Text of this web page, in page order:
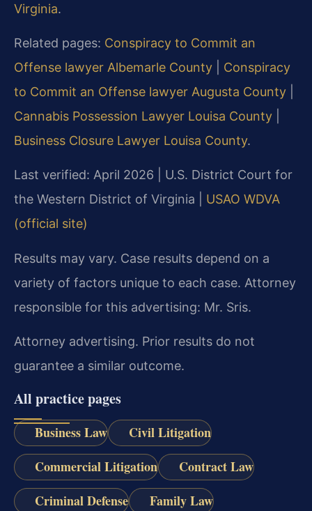
Virginia.
Related pages: Conspiracy to Commit an
Offense lawyer Albemarle County
Conspiracy
to Commit an Offense lawyer Augusta County
Cannabis Possession Lawyer Louisa County
Business Closure Lawyer Louisa County.
Last verified: April 2026 | U.S. District Court for
the Western District of Virginia | USAO WDVA
(official site)
Results may vary. Case results depend on a
variety of factors unique to each case. Attorney
responsible for this advertising: Mr. Sris.
Attorney advertising. Prior results do not
guarantee a similar outcome.
All practice pages
Business Law
Civil Litigation
Commercial Litigation
Contract Law
Criminal Defense
Family Law